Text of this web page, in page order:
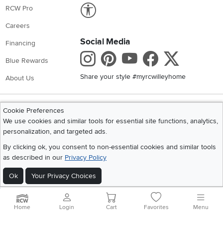
RCW Pro
Careers
Financing
Blue Rewards
About Us
Social Media
Instagram
Pinterest
Youtube
Share your style #myrcwilleyhome
Download IOS RC Willey App
Download
Cookie Preferences
We use cookies and similar tools for essential site functions, analytics,
personalization, and targeted ads.
By clicking ok, you consent to non-essential cookies and similar tools
as described in our Privacy Policy
Ok Your Privacy Choices
2026 RC Willey Home Furnishings. All Rights Reserved
Recall Information|Website Terms of Use
|California Residents |Cookie Policy
Site Map
Home Login Cart Favorites Menu